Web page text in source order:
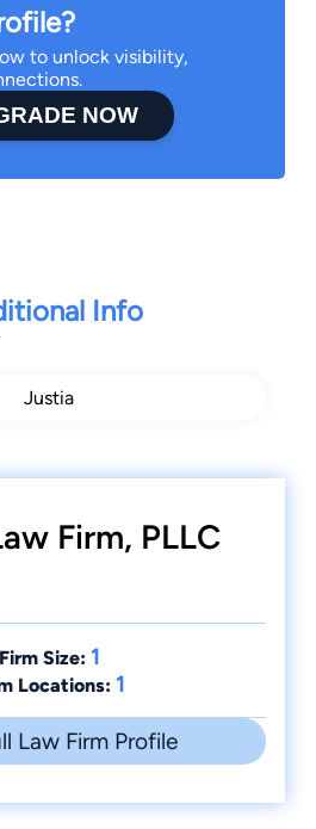
to unlock visibility,
NOW
Info
Justia
Firm, PLLC
Firm Size: 1
Locations: 1
Law Firm Profile